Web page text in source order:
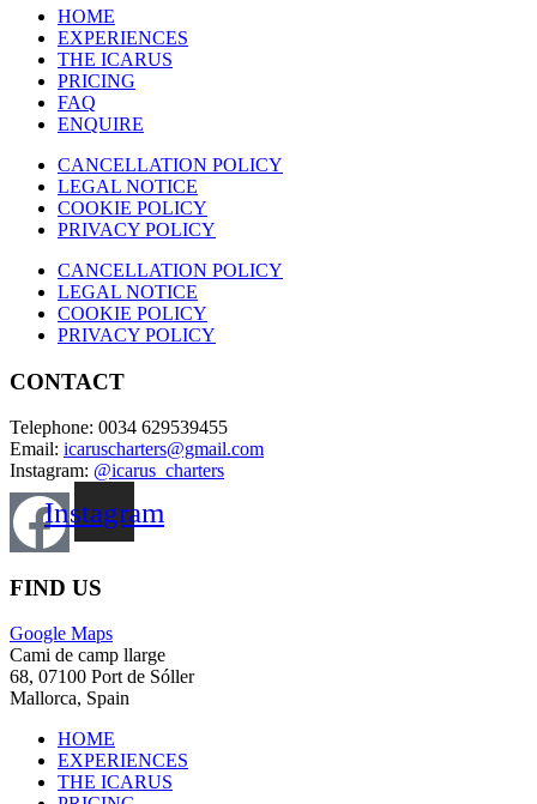
HOME
EXPERIENCES
THE ICARUS
PRICING
FAQ
ENQUIRE
CANCELLATION POLICY
LEGAL NOTICE
COOKIE POLICY
PRIVACY POLICY
CANCELLATION POLICY
LEGAL NOTICE
COOKIE POLICY
PRIVACY POLICY
CONTACT
Telephone: 0034 629539455
Email: icaruscharters@gmail.com
Instagram: @icarus_charters
Instagram
FIND US
Google Maps
Cami de camp llarge
68, 07100 Port de Sóller
Mallorca, Spain
HOME
EXPERIENCES
THE ICARUS